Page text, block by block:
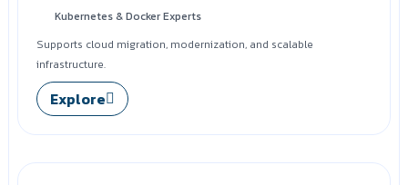
Kubernetes & Docker Experts
Supports cloud migration, modernization, and scalable
infrastructure.
Explore